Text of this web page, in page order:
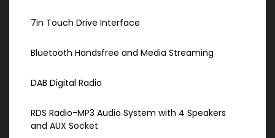
7in Touch Drive Interface
Bluetooth Handsfree and Media Streaming
DAB Digital Radio
RDS Radio-MP3 Audio System with 4 Speakers
and AUX Socket